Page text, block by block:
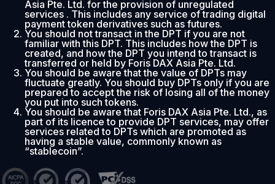
Asia Pte. Ltd. for the provision of unregulated
services . This includes any service of trading digital
payment token derivatives such as futures.
You should not transact in the DPT if you are not
familiar with this DPT. This includes how the DPT is
created, and how the DPT you intend to transact is
transferred or held by Foris DAX Asia Pte. Ltd.
You should be aware that the value of DPTs may
fluctuate greatly. You should buy DPTs only if you are
prepared to accept the risk of losing all of the money
you put into such tokens.
You should be aware that Foris DAX Asia Pte. Ltd., as
part of its licence to provide DPT services, may offer
services related to DPTs which are promoted as
having a stable value, commonly known as
“stablecoin”.